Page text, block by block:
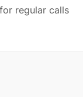
regular calls.